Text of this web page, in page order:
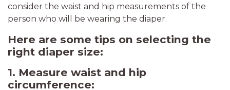
consider the waist and hip measurements of the
person who will be wearing the diaper.
Here are some tips on selecting the
right diaper size:
1. Measure waist and hip
circumference: